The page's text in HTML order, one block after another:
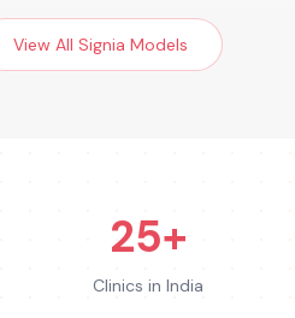
View All Signia Models
25+
Clinics in India